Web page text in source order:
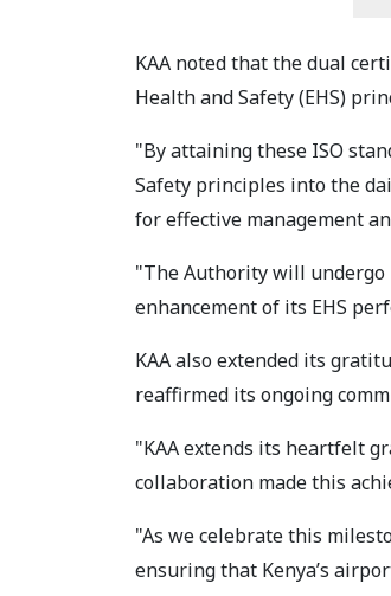
KAA noted that the dual
Health and Safety (EHS)
"By attaining these ISO
Safety principles into the
for effective management
"The Authority will undergo
enhancement of its EHS
KAA also extended its
reaffirmed its ongoing
"KAA extends its heartfelt
collaboration made this
"As we celebrate this
ensuring that Kenya’s